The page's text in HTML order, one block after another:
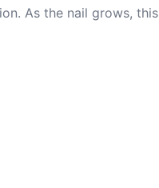
As the nail grows, this